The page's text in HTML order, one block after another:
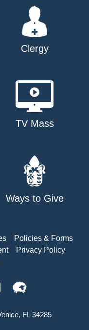
Clergy
TV Mass
Ways to Give
Policies & Forms
Privacy Policy
FL 34285